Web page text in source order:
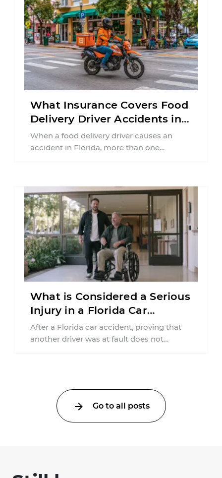
What Insurance Covers Food
Delivery Driver Accidents in
Florida?
When a food delivery driver causes an
accident in Florida, more than one
What is Considered a Serious
Injury in a Florida Car
Accident?
After a Florida car accident, proving that
another driver was at fault does not
Go to all posts